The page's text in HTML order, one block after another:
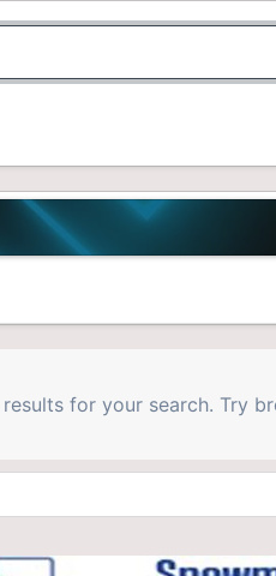
results for your search. Try